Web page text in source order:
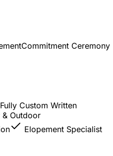
Commitment Ceremony
Fully Custom Written
& Outdoor
Elopement Specialist